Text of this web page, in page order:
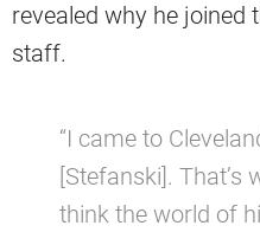
revealed why he joined
staff.
“I came to
[Stefanski]. That’s
think the world of